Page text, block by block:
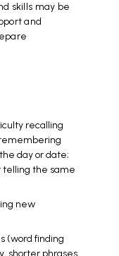
skills may be
and
recalling
day or date;
telling the same
new
(word finding